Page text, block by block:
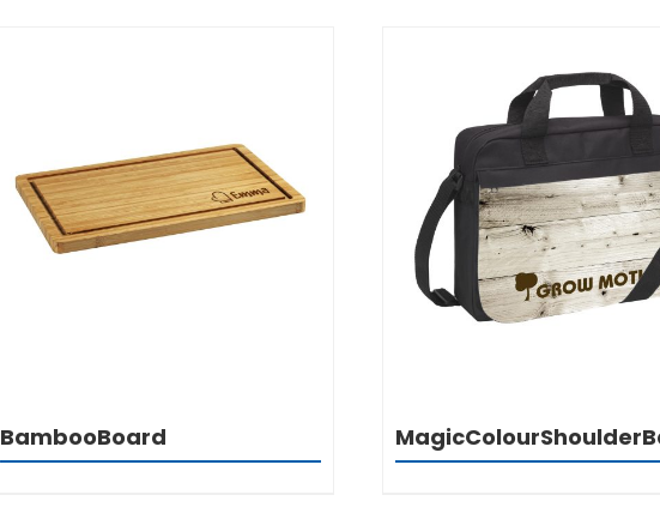
DETAILS
BambooBoard
DETAILS